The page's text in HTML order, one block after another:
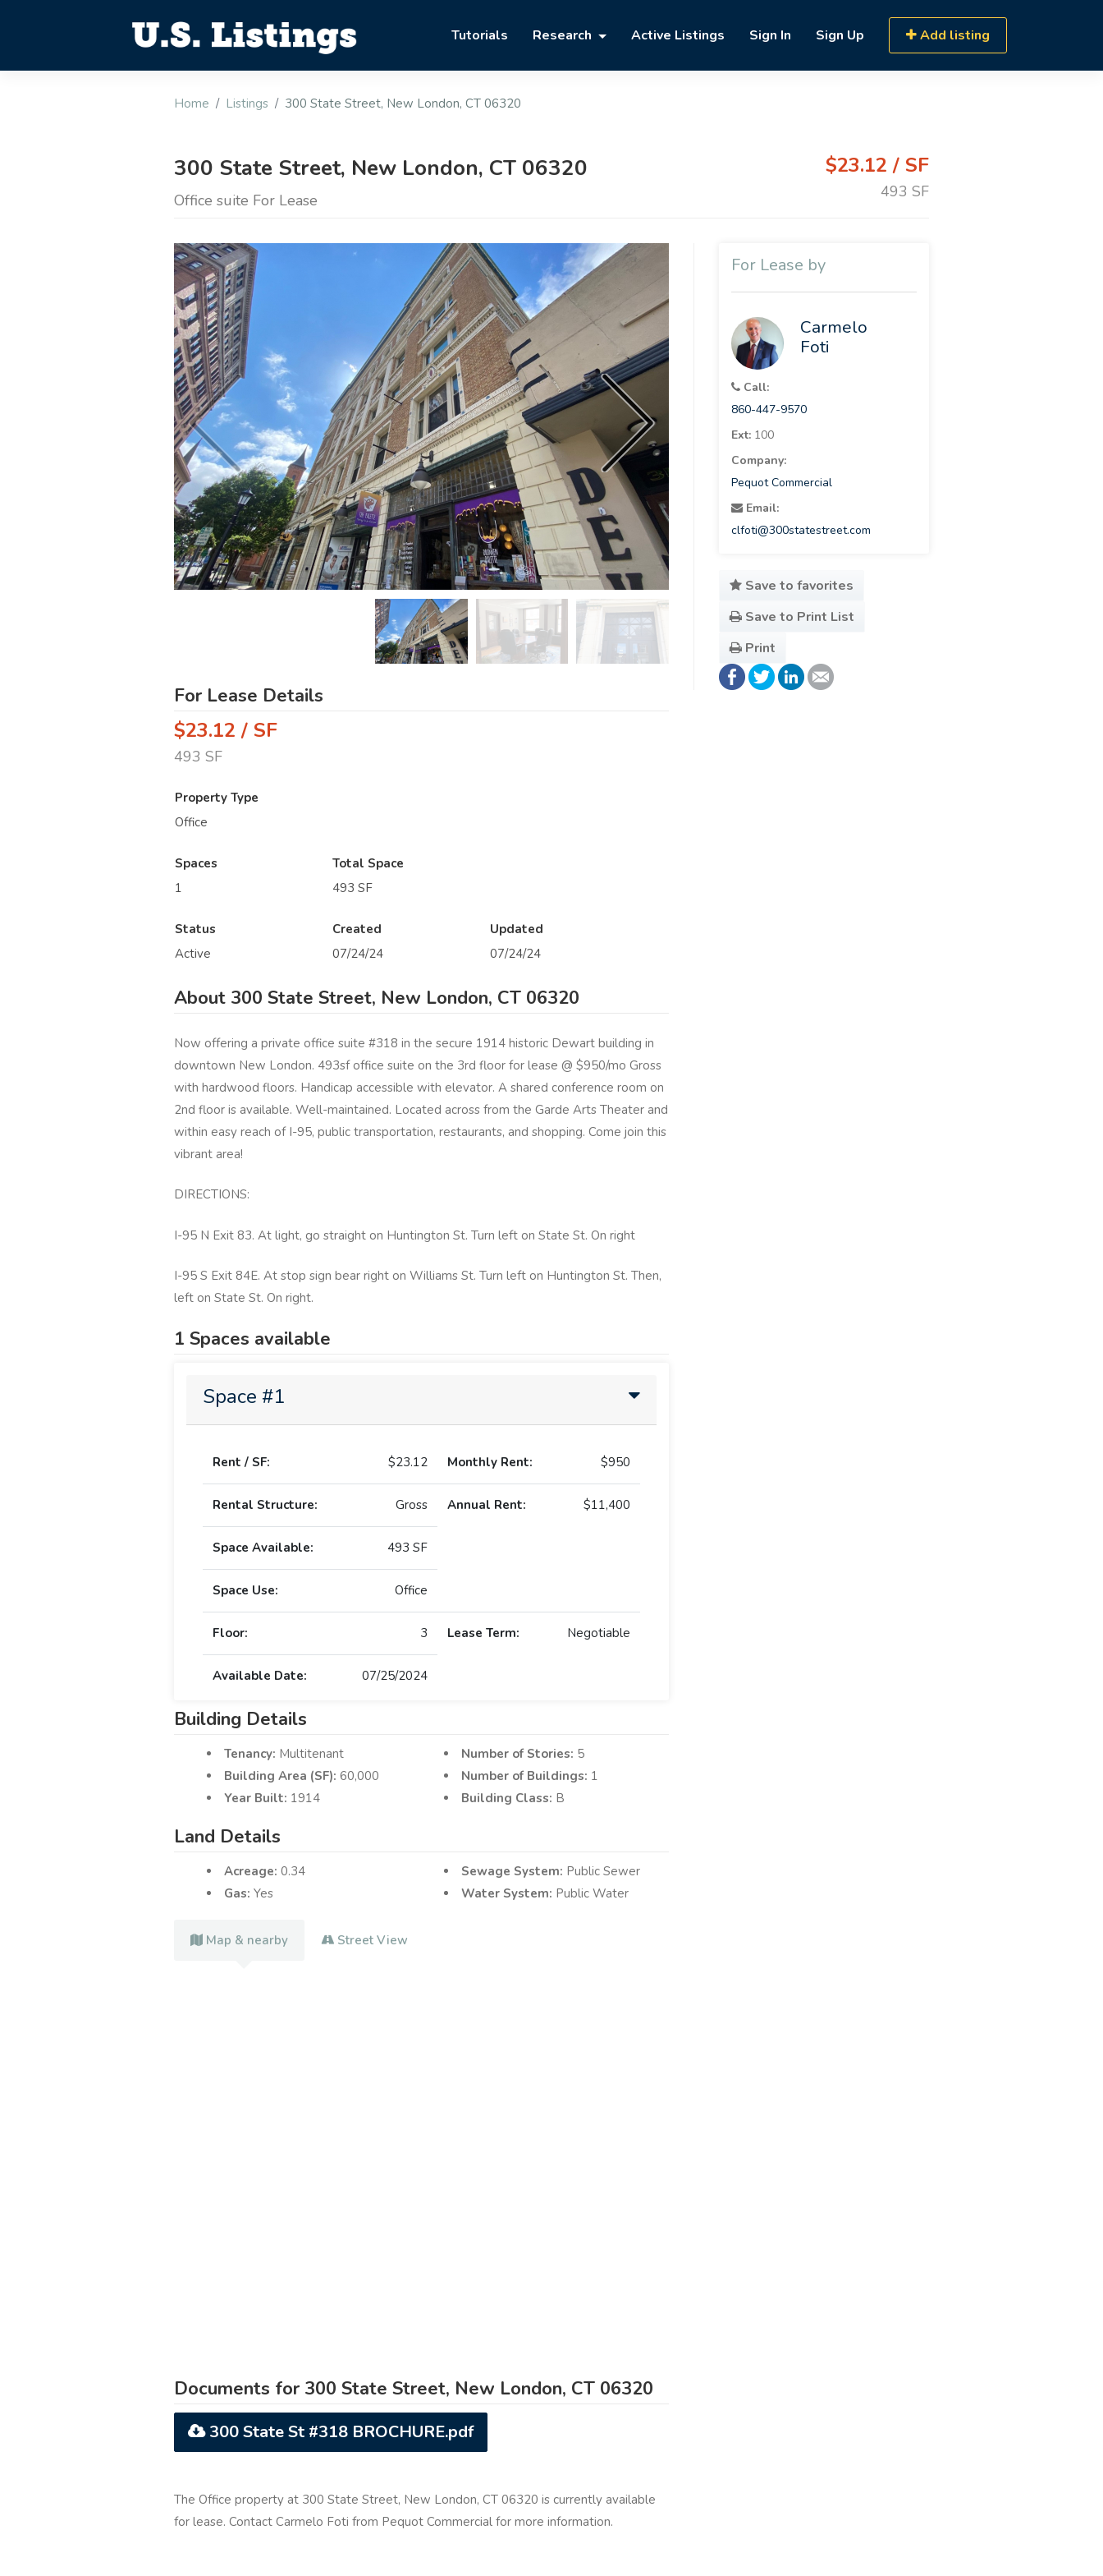
Tutorials Research Active Listings Sign In Sign Up Add listing
Home Listings 300 State Street, New London, CT 06320
300 State Street, New London, CT 06320
Office suite For Lease
$23.12 / SF
493 SF
For Lease Details
$23.12 / SF
493 SF
Property Type
Office
Spaces
1
Total Space
493 SF
Status
Active
Created
07/24/24
Updated
07/24/24
About 300 State Street, New London, CT 06320
Now offering a private office suite #318 in the secure 1914 historic Dewart building in
downtown New London. 493sf office suite on the 3rd floor for lease @ $950/mo Gross
with hardwood floors. Handicap accessible with elevator. A shared conference room on
2nd floor is available. Well-maintained. Located across from the Garde Arts Theater and
within easy reach of I-95, public transportation, restaurants, and shopping. Come join this
vibrant area!
DIRECTIONS:
I-95 N Exit 83. At light, go straight on Huntington St. Turn left on State St. On right
I-95 S Exit 84E. At stop sign bear right on Williams St. Turn left on Huntington St. Then,
left on State St. On right.
1 Spaces available
Space #1
Rent / SF: $23.12 Monthly Rent: $950
Rental Structure: Gross Annual Rent: $11,400
Space Available: 493 SF
Space Use: Office
Floor: 3 Lease Term: Negotiable
Available Date: 07/25/2024
Building Details
Tenancy: Multitenant
Building Area (SF): 60,000
Year Built: 1914
Number of Stories: 5
Number of Buildings: 1
Building Class: B
Land Details
Acreage: 0.34
Gas: Yes
Sewage System: Public Sewer
Water System: Public Water
Map & nearby Street View
Documents for 300 State Street, New London, CT 06320
300 State St #318 BROCHURE.pdf
The Office property at 300 State Street, New London, CT 06320 is currently available
for lease. Contact Carmelo Foti from Pequot Commercial for more information.
For Lease by
Carmelo
Foti
Call:
860-447-9570
Ext: 100
Company:
Pequot Commercial
Email:
clfoti@300statestreet.com
Save to favorites
Save to Print List
Print